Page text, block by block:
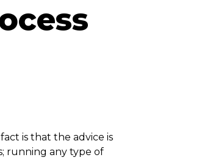
is that the advice is
running any type of